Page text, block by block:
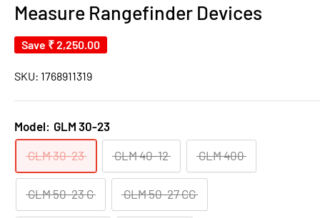
Measure Rangefinder Devices
Save ₹ 2,250.00
SKU: 1768911319
Model: GLM 30-23
GLM 30-23 GLM 40-12 GLM 400
GLM 50-23 G GLM 50-27 CG